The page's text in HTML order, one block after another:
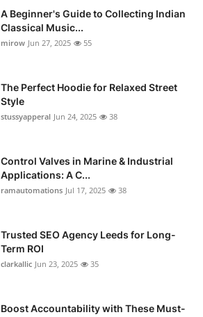
A Beginner's Guide to Collecting Indian
Classical Music...
mirow Jun 27, 2025 55
The Perfect Hoodie for Relaxed Street
Style
stussyapperal Jun 24, 2025 38
Control Valves in Marine & Industrial
Applications: A C...
ramautomations Jul 17, 2025 38
Trusted SEO Agency Leeds for Long-
Term ROI
clarkallic Jun 23, 2025 35
Boost Accountability with These Must-